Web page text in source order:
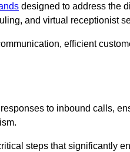
designed to address the
and virtual receptionist
efficient
to inbound calls,
steps that significantly